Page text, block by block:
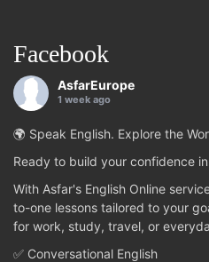
Facebook
AsfarEurope
1 week ago
🌍 Speak English. Explore the
Ready to build your confidence in
With Asfar's English Online
to-one lessons tailored to your
for work, study, travel, or
✅ Conversational English